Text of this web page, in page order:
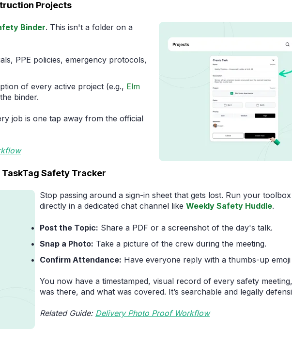
Projects
Binder. This isn't a folder on a
PPE policies, emergency protocols,
of every active project (e.g., Elm
binder.
job is one tap away from the official
Safety Tracker
Stop passing around a sign-in sheet that gets lost. Run your
directly in a dedicated chat channel like Weekly Safety Huddle.
Post the Topic: Share a PDF or a screenshot of the day's talk.
Snap a Photo: Take a picture of the crew during the meeting.
Confirm Attendance: Have everyone reply with a thumbs-up emoji
You now have a timestamped, visual record of every safety
was there, and what was covered. It’s searchable and legally
Related Guide: Delivery Photo Proof Workflow